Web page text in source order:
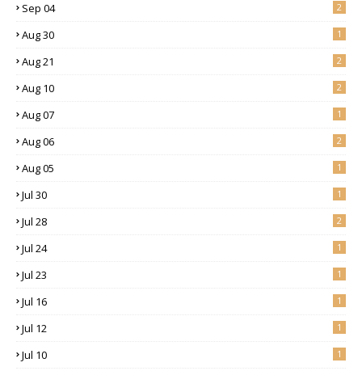
Sep 04 2
Aug 30 1
Aug 21 2
Aug 10 2
Aug 07 1
Aug 06 2
Aug 05 1
Jul 30 1
Jul 28 2
Jul 24 1
Jul 23 1
Jul 16 1
Jul 12 1
Jul 10 1